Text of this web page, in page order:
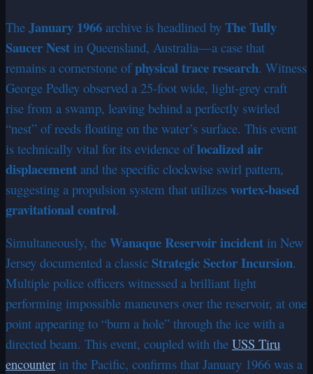
The January 1966 archive is headlined by The Tully
Saucer Nest in Queensland, Australia—a case that
remains a cornerstone ofphysical trace research. Witness
George Pedley observed a 25-foot wide, light-grey craft
rise from a swamp, leaving behind a perfectly swirled
“nest” of reeds floating on the water’s surface. This event
is technically vital for its evidence oflocalized air
displacement and the specific clockwise swirl pattern,
suggesting a propulsion system that utilizes vortex-based
gravitational control.
Simultaneously, the Wanaque Reservoir incident in New
Jersey documented a classic Strategic Sector Incursion.
Multiple police officers witnessed a brilliant light
performing impossible maneuvers over the reservoir, at one
point appearing to “burn a hole” through the ice with a
directed beam. This event, coupled with the USS Tiru
encounter in the Pacific, confirms that January 1966 was a